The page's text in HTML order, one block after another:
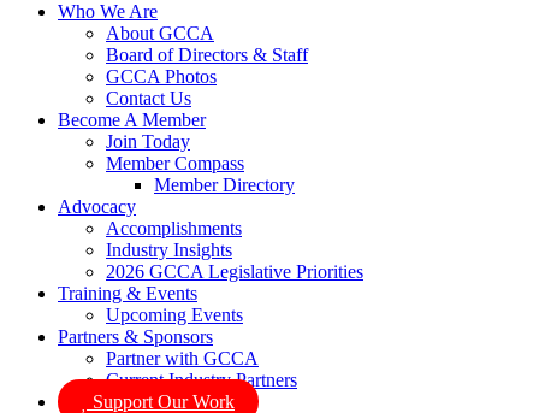
Who We Are
About GCCA
Board of Directors & Staff
GCCA Photos
Contact Us
Become A Member
Join Today
Member Compass
Member Directory
Advocacy
Accomplishments
Industry Insights
2026 GCCA Legislative Priorities
Training & Events
Upcoming Events
Partners & Sponsors
Partner with GCCA
Current Industry Partners
Support Our Work